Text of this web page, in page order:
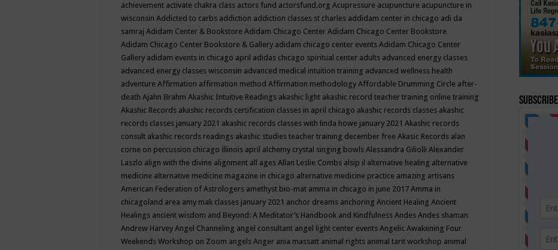
achievement activate chakra class actors fund actorsfund.org Acupressure acupuncture acupuncture in
wisconsin Addicted to carbs addiction addiction classes st charles addidam center in chicago adi da
samraj Adidam Center & Bookstore Adidam Chicago Center Adidam Chicago Center Bookstore
Adidam Chicago Center Bookstore & Gallery adidam chicago center events Adidam Chicago Center
Gallery adidam events in chicago april adidas chicago spiritual center adults advanced energy classes
advanced energy classes wisconsin advanced medical intuition training advanced wellness health
adventure Affirmation affirmation method Affirmation methodology Affordable Drumming Circle after-
death Ajahn Brahm Akashic Intuitive Readings akashic light akashic record teacher training online training
Akashic Records akashic records certification classes in april chicago akashic records classes akashic
records classes january 2021 akashic records classes with linda howe january 2021 Akashic records
consult akashic records readings akashic studies teacher training december free Akasic Records alan
corne on percussion chicago illinois april alchemy crystal singing bowls Alessandra Giliolli Alexander
Laszlo align with the divine alignment all ages Allan Leslie Combs alsip il alternative healing alternative
medicine alternative medicine magazine in chicago alternative medicine practice amazing artisans
American Federation of Astrologers amethyst bio-mat amma in chicago in june 2017 Amma in
chicagoland area amy mak classes january 2021 anchor dreams anchoring Ancient Healing Ancient
Healings ancient wisdom and Beyond: A Meditator’s Handbook and Kindfulness Andes Andes shaman
Andrew Harvey Angel Channeling angel consultant angel light center events Angelic Awakening Four
Weekends Workshop on Zoom angels Anger ania massatt animal rights animal tarit workshop animal